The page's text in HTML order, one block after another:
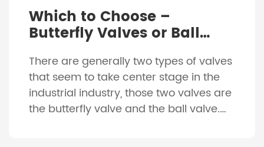
Which to Choose –
Butterfly Valves or Ball
There are generally two types of valves
that seem to take center stage in the
industrial industry, those two valves are
the butterfly valve and the ball valve.